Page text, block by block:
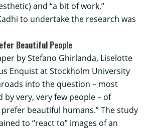
and “a bit of work,”
to undertake the research was
Beautiful People
by Stefano Ghirlanda, Liselotte
Enquist atStockholm University
into the question – most
by very, very few people – of
beautiful humans.” The study
to “react to” images of an